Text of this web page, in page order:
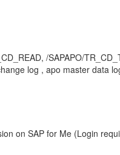
/SAPAPO/
log , apo master data
on SAP for Me (Login